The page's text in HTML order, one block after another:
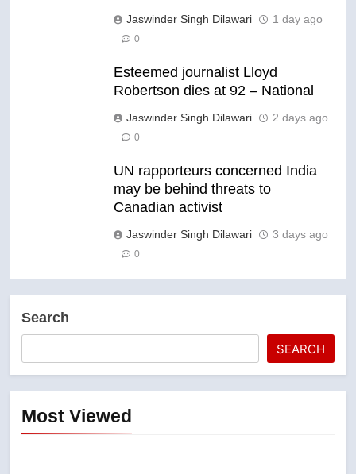
Jaswinder Singh Dilawari 1 day ago
0
Esteemed journalist Lloyd
Robertson dies at 92 – National
Jaswinder Singh Dilawari 2 days ago
0
UN rapporteurs concerned India
may be behind threats to
Canadian activist
Jaswinder Singh Dilawari 3 days ago
0
Search
SEARCH
Most Viewed